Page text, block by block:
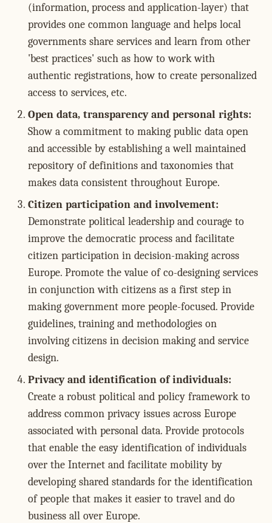
(information, process and application-layer) that
provides one common language and helps local
governments share services and learn from other
'best practices' such as how to work with
authentic registrations, how to create personalized
access to services, etc.
Open data, transparency and personal rights:
Show a commitment to making public data open
and accessible by establishing a well maintained
repository of definitions and taxonomies that
makes data consistent throughout Europe.
Citizen participation and involvement:
Demonstrate political leadership and courage to
improve the democratic process and facilitate
citizen participation in decision-making across
Europe. Promote the value of co-designing services
in conjunction with citizens as a first step in
making government more people-focused. Provide
guidelines, training and methodologies on
involving citizens in decision making and service
design.
Privacy and identification of individuals:
Create a robust political and policy framework to
address common privacy issues across Europe
associated with personal data. Provide protocols
that enable the easy identification of individuals
over the Internet and facilitate mobility by
developing shared standards for the identification
of people that makes it easier to travel and do
business all over Europe.